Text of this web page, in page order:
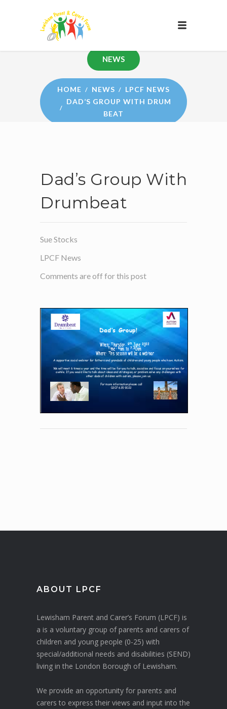
NEWS
HOME NEWS
LPCF NEWS
DAD’S GROUP WITH DRUM
BEAT
Dad’s Group With
Drumbeat
Sue Stocks
LPCF News
Comments are off for this post
ABOUT LPCF
Lewisham Parent and Carer’s Forum (LPCF) is
a is a voluntary group of parents and carers of
children and young people (0-25) with
special/additional needs and disabilities (SEND)
living in the London Borough of Lewisham.
We provide an opportunity for parents and
carers to express their views and input into the